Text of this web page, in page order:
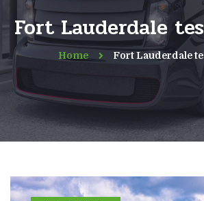
Fort Lauderdale
Home Fort Lauderdale